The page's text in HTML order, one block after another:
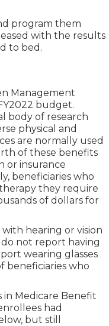
program them
with the results
to bed.
Management
budget.
body of research
physical and
are normally used
of these benefits
or insurance
beneficiaries who
they require
of dollars for
hearing or vision
not report having
wearing glasses
beneficiaries who
in Medicare Benefit
had
but still